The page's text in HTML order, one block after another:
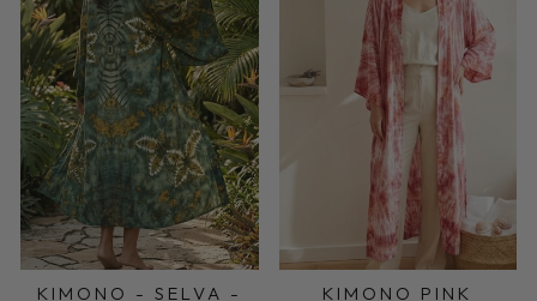
KIMONO - SELVA -
KIMONO PINK